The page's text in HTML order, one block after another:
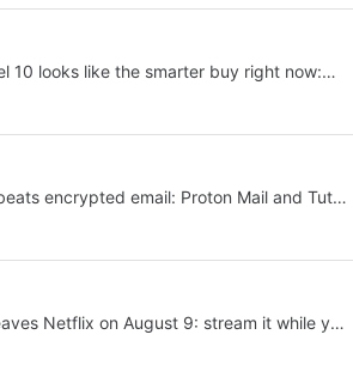
10 looks like the smarter buy right now:
cost more for small gains
encrypted email: Proton Mail and Tuta
biggest flaw
Netflix on August 9: stream it while you